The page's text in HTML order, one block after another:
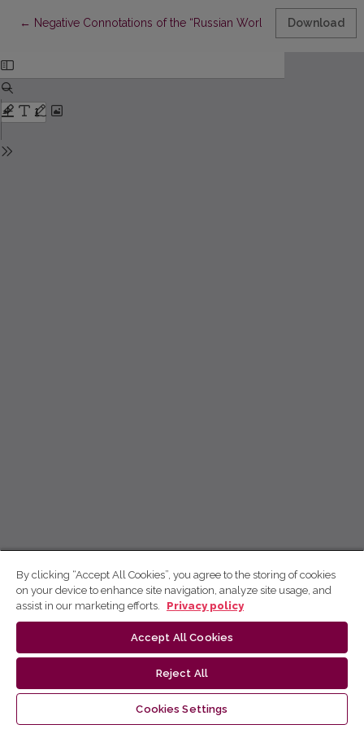
← Return to Article Details
Negative Connotations of the “Russian World” Concept
Download
By clicking “Accept All Cookies”, you agree to the storing of cookies
on your device to enhance site navigation, analyze site usage, and
assist in our marketing efforts.
Privacy policy
Accept All Cookies
Reject All
Cookies Settings